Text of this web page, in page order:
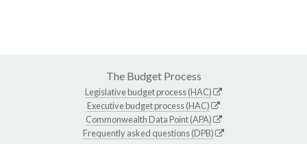
The Budget Process
Legislative budget process (HAC)
Executive budget process (HAC)
Commonwealth Data Point (APA)
Frequently asked questions (DPB)